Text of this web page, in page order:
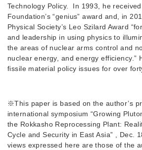
Technology Policy. In 1993, he
Foundation’s “genius” award and, in
Physical Society’s Leo Szilard Award
and leadership in using physics to
the areas of nuclear arms control and
nuclear energy, and energy efficiency.”
fissile material policy issues for over
※This paper is based on the author’s
international symposium “Growing
the Rokkasho Reprocessing Plant:
Cycle and Security in East Asia” , Dec.
views expressed here are those of the